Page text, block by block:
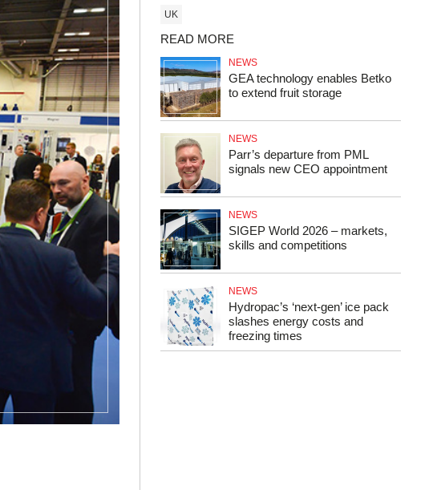
UK
READ MORE
NEWS
GEA technology enables Betko
to extend fruit storage
NEWS
Parr’s departure from PML
signals new CEO appointment
NEWS
SIGEP World 2026 – markets,
skills and competitions
NEWS
Hydropac’s ‘next-gen’ ice pack
slashes energy costs and
freezing times